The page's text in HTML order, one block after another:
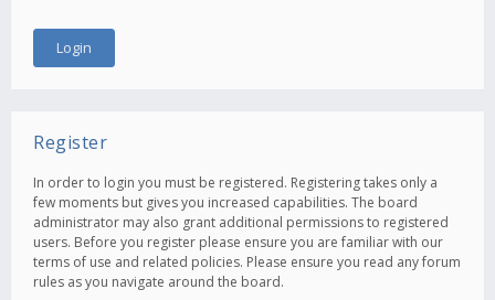
Register
In order to login you must be registered. Registering takes only a
few moments but gives you increased capabilities. The board
administrator may also grant additional permissions to registered
users. Before you register please ensure you are familiar with our
terms of use and related policies. Please ensure you read any forum
rules as you navigate around the board.